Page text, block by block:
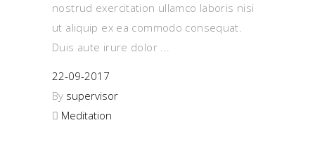
nostrud exercitation ullamco laboris nisi
ut aliquip ex ea commodo consequat.
Duis aute irure dolor
22-09-2017
By supervisor
Meditation